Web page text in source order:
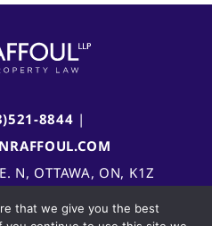
8844 |
N, OTTAWA, ON, K1Z
that we give you the best